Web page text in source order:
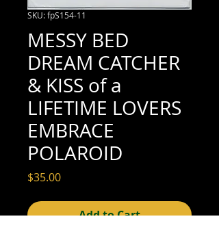
SKU: fpS154-11
MESSY BED
DREAM CATCHER
& KISS of a
LIFETIME LOVERS
EMBRACE
POLAROID
$35.00Price
Add to Cart